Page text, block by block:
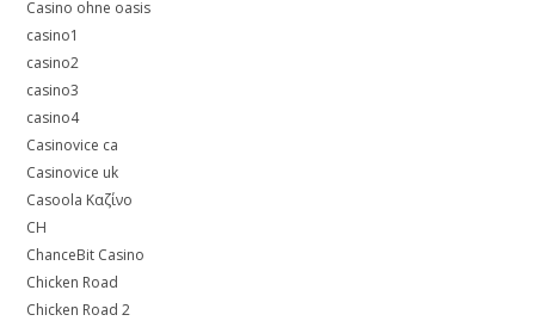
Casino ohne oasis
casino1
casino2
casino3
casino4
Casinovice ca
Casinovice uk
Casoola Καζίνο
CH
ChanceBit Casino
Chicken Road
Chicken Road 2